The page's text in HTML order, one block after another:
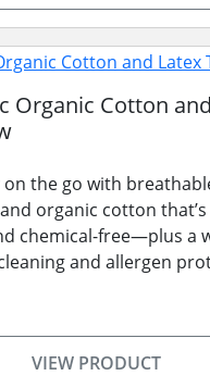
Organic Cotton
on the go with
organic cotton
chemical-free—plus a
and allergen
VIEW PRODUCT